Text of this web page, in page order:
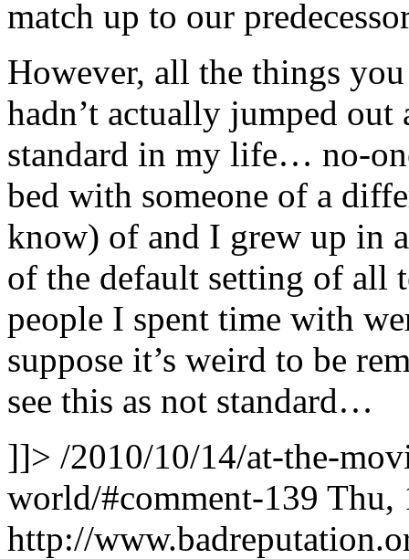
match up to our
However, all the things
hadn’t actually jumped out
standard in my life… no-
bed with someone of a
know) of and I grew up in
of the default setting of all
people I spent time with
suppose it’s weird to be
see this as not standard…
]]> /2010/10/14/at-the-
world/#comment-139 Thu,
http://